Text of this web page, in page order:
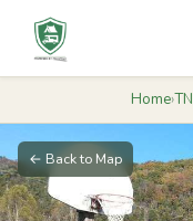
Home›TN
← Back to Map